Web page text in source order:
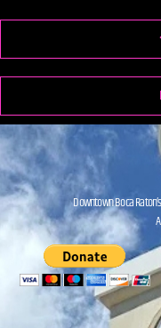
Downtown Boca